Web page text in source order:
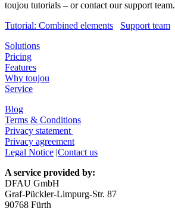
toujou tutorials – or contact our support team.
Tutorial: Combined elements
Support team
Solutions
Pricing
Features
Why toujou
Service
Blog
Terms & Conditions
Privacy statement
Privacy agreement
Legal Notice |Contact us
A service provided by:
DFAU GmbH
Graf-Pückler-Limpurg-Str. 87
90768 Fürth